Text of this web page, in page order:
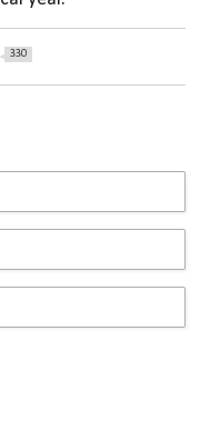
330